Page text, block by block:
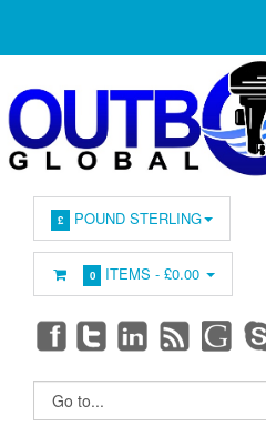
£ POUND STERLING
0 ITEMS -£0.00